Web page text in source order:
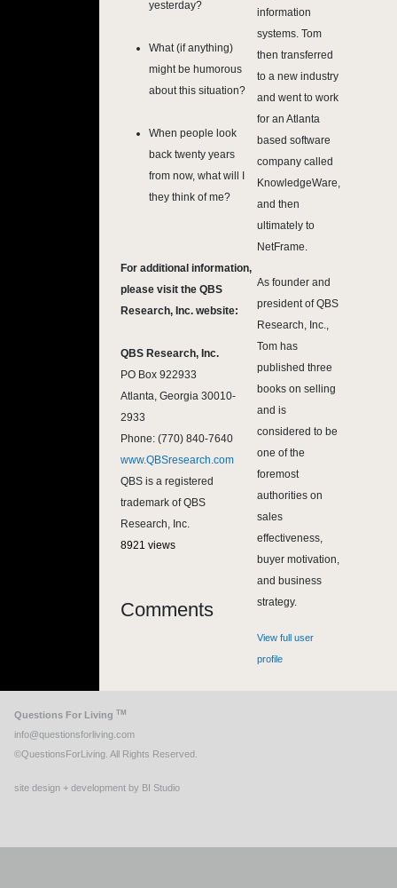
yesterday?
What (if anything)
might be humorous
about this situation?
When people look
back twenty years
from now, what will I
they think of me?
For additional information,
please visit the QBS
Research, Inc. website:
QBS Research, Inc.
PO Box 922933
Atlanta, Georgia 30010-
2933
Phone: (770) 840-7640
www.QBSresearch.com
QBS is a registered
trademark of QBS
Research, Inc.
8921 views
Comments
information
systems. Tom
then transferred
to a new industry
and went to work
for an Atlanta
based software
company called
KnowledgeWare,
and then
ultimately to
NetFrame.
As founder and
president of QBS
Research, Inc.,
Tom has
published three
books on selling
and is
considered to be
one of the
foremost
authorities on
sales
effectiveness,
buyer motivation,
and business
strategy.
View full user
profile
Questions For Living TM
info@questionsforliving.com
©QuestionsForLiving. All Rights Reserved.
site design + development by BI Studio